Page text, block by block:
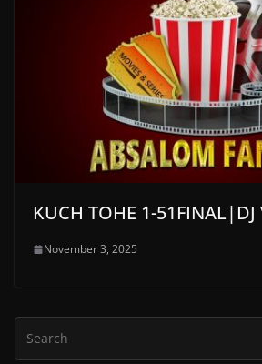
KUCH TOHE 1-51FINAL|DJ
November 3, 2025